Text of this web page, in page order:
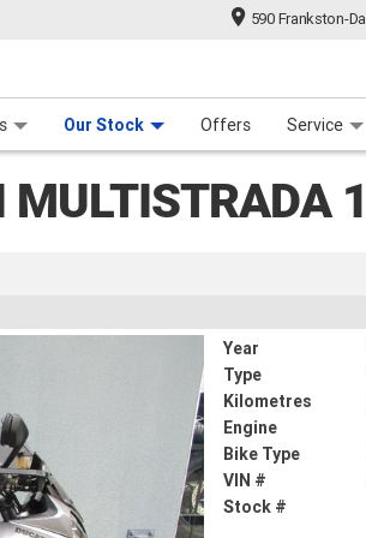
590 Frankston-
Our Stock Offers Service
MULTISTRADA
1200 S GT
25,167 Kms 1200 CC
Year
Type
Kilometres
Engine
Bike Type
VIN #
Stock #